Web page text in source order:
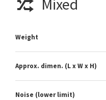
Mixed
Weight
Approx. dimen. (L x W x H)
Noise (lower limit)